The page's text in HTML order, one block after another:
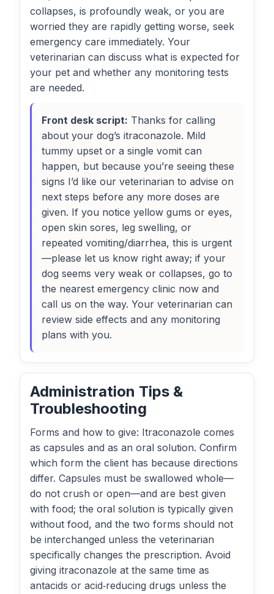
collapses, is profoundly weak, or you are
worried they are rapidly getting worse, seek
emergency care immediately. Your
veterinarian can discuss what is expected for
your pet and whether any monitoring tests
are needed.
Front desk script: Thanks for calling
about your dog’s itraconazole. Mild
tummy upset or a single vomit can
happen, but because you’re seeing these
signs I’d like our veterinarian to advise on
next steps before any more doses are
given. If you notice yellow gums or eyes,
open skin sores, leg swelling, or
repeated vomiting/diarrhea, this is urgent
—please let us know right away; if your
dog seems very weak or collapses, go to
the nearest emergency clinic now and
call us on the way. Your veterinarian can
review side effects and any monitoring
plans with you.
Administration Tips &
Troubleshooting
Forms and how to give: Itraconazole comes
as capsules and as an oral solution. Confirm
which form the client has because directions
differ. Capsules must be swallowed whole—
do not crush or open—and are best given
with food; the oral solution is typically given
without food, and the two forms should not
be interchanged unless the veterinarian
specifically changes the prescription. Avoid
giving itraconazole at the same time as
antacids or acid‑reducing drugs unless the